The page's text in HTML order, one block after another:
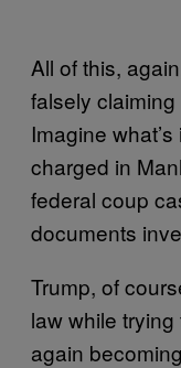
All of this,
falsely
Imagine
charged in
federal coup
documents
Trump, of
law while
again